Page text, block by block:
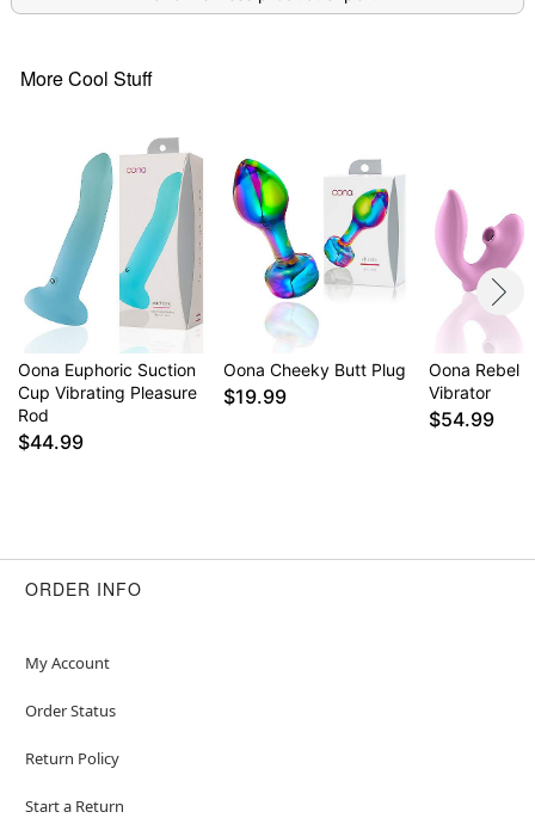
More Cool Stuff
Oona Euphoric Suction
Cup Vibrating Pleasure
Rod
$44.99
Oona Cheeky Butt Plug
$19.99
Oona Rebel
Vibrator
$54.99
ORDER INFO
My Account
Order Status
Return Policy
Start a Return